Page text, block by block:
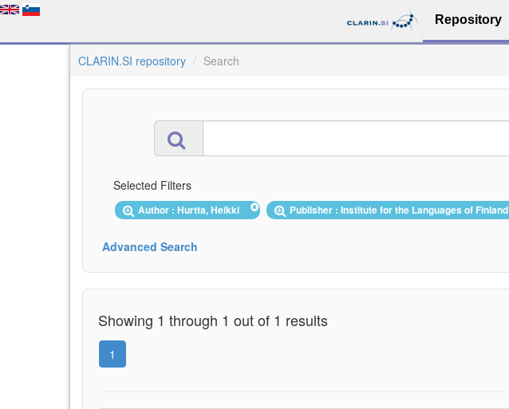
Repository
CLARIN.SI repository Search
Selected Filters
Author : Hurtta, Heikki Publisher : Institute for the Languages of Finland
Advanced Search
Showing 1 through 1 out of 1 results
1